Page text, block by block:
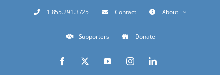
1.855.291.3725 Contact About
Supporters Donate
Facebook YouTubeInstagramLinkedIn